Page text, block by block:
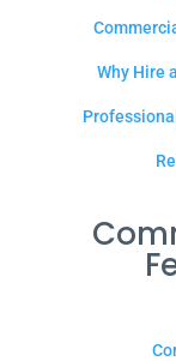
Why Hire